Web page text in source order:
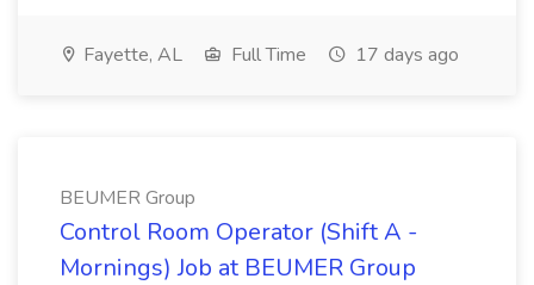
Fayette, AL Full Time 17 days ago
BEUMER Group
Control Room Operator (Shift A -
Mornings) Job at BEUMER Group